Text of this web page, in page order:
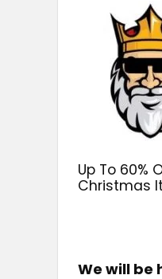
Up To 60%
Christmas
We will be